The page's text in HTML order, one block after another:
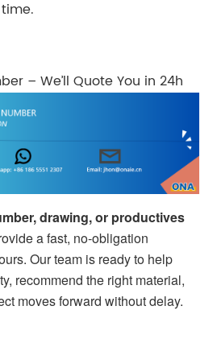
– We’ll Quote You in 24h
drawing, or productives
a fast, no-obligation
Our team is ready to help
recommend the right material,
moves forward without delay.